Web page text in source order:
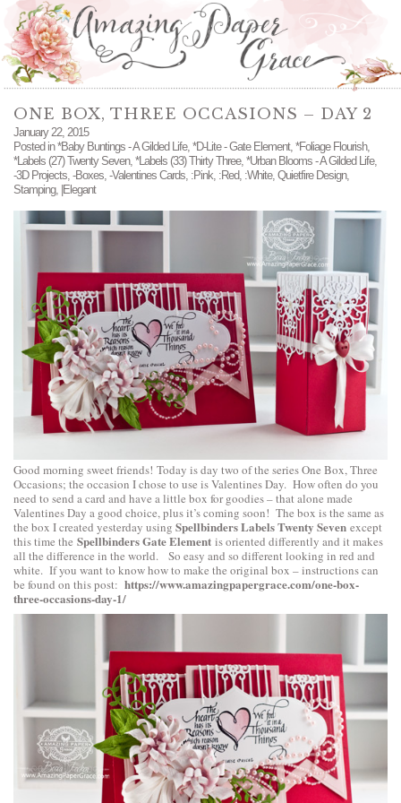
ONE BOX, THREE OCCASIONS – DAY 2
January 22, 2015
Posted in*Baby Buntings - A Gilded Life, *D-Lite - Gate Element, *Foliage Flourish,
*Labels (27) Twenty Seven, *Labels (33) Thirty Three, *Urban Blooms - A Gilded Life,
-3D Projects, -Boxes, -Valentines Cards, :Pink, :Red, :White, Quietfire Design,
Stamping, |Elegant
Good morning sweet friends! Today is day two of the series One Box, Three
Occasions; the occasion I chose to use is Valentines Day. How often do you
need to send a card and have a little box for goodies – that alone made
Valentines Day a good choice, plus it’s coming soon! The box is the same as
the box I created yesterday using Spellbinders Labels Twenty Seven except
this time the Spellbinders Gate Element is oriented differently and it makes
all the difference in the world. So easy and so different looking in red and
white. If you want to know how to make the original box – instructions can
be found on this post: https://www.amazingpapergrace.com/one-box-
three-occasions-day-1/